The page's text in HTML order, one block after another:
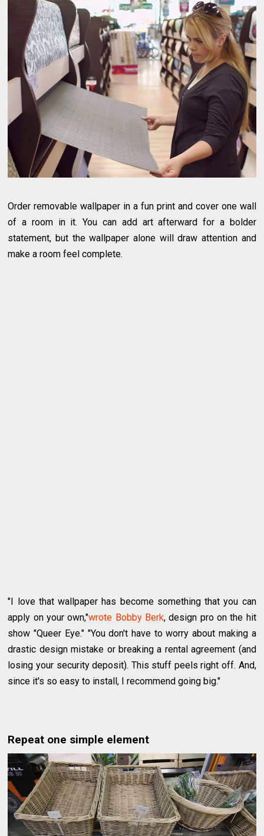
Order removable wallpaper in a fun print and cover one wall
of a room in it. You can add art afterward for a bolder
statement, but the wallpaper alone will draw attention and
make a room feel complete.
"I love that wallpaper has become something that you can
apply on your own,"wrote Bobby Berk, design pro on the hit
show "Queer Eye." "You don't have to worry about making a
drastic design mistake or breaking a rental agreement (and
losing your security deposit). This stuff peels right off. And,
since it's so easy to install, I recommend going big."
Repeat one simple element